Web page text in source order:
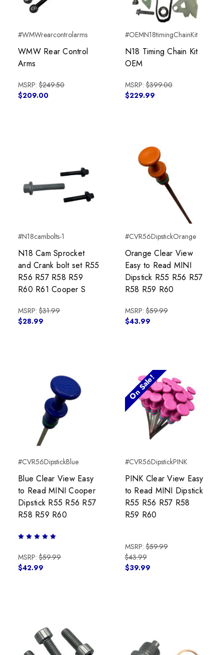
#WMWrearcontrolarms
WMW Rear Control
Arms
MSRP: $249.50
$209.00
#OEMN18timingChainKit
N18 Timing Chain Kit
OEM
MSRP:$399.00
$229.99
#N18cambolts-1
N18 Cam Sprocket
and Crank bolt set R55
R56 R57 R58 R59
R60 R61 Cooper S
MSRP: $31.99
$28.99
#CVR56DipstickOrange
Orange Clear View
Easy to Read MINI
Dipstick R55 R56 R57
R58 R59 R60
MSRP:$59.99
$43.99
#CVR56DipstickBlue
Blue Clear View Easy
to Read MINI Cooper
Dipstick R55 R56 R57
R58 R59 R60
MSRP: $59.99
$42.99
On Sale!
#CVR56DipstickPINK
PINK Clear View Easy
to Read MINI Dipstick
R55 R56 R57 R58
R59 R60
MSRP:$59.99
$43.99
$39.99